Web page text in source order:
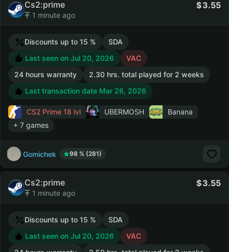
Cs2:prime
1 minute ago
3.55
Discounts up to 15 %
SDA
Last seen on Jul 20, 2026
VAC
24 hours warranty
2.30 hrs. total played for 2 weeks
Last transaction date Mar 26, 2026
CS2 Prime 18 lvl UBERMOSH
Banana
+ 7 games
Gomichek 98 % (281)
Cs2:prime
1 minute ago
3.55
Discounts up to 15 %
SDA
Last seen on Jul 20, 2026
VAC